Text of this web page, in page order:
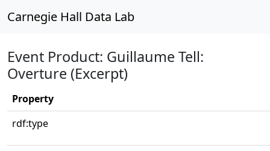
Carnegie Hall Data Lab
Event Product: Guillaume Tell:
Overture (Excerpt)
Property
rdf:type